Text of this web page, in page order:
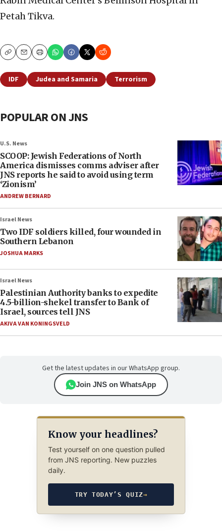
Petah Tikva.
CopyEmailPrint
IDF Judea and Samaria Terrorism
POPULAR ON JNS
U.S. News
SCOOP: Jewish Federations of North
America dismisses comms adviser after
JNS reports he said to avoid using term
‘Zionism’
ANDREW BERNARD
Israel News
Two IDF soldiers killed, four wounded in
Southern Lebanon
JOSHUA MARKS
Israel News
Palestinian Authority banks to expedite
4.5-billion-shekel transfer to Bank of
Israel, sources tell JNS
AKIVA VAN KONINGSVELD
Get the latest updates in our WhatsApp group.
Join JNS on WhatsApp
Know your headlines?
Test yourself on one question pulled
from JNS reporting. New puzzles
daily.
TRY TODAY’S QUIZ→